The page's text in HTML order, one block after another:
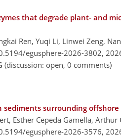
that degrade plant- and
Ren, Yuqi Li, Linwei Zeng,
egusphere-2026-3802,
(discussion: open, 0 comments)
sediments surrounding
Esther Cepeda Gamella,
egusphere-2026-3576,